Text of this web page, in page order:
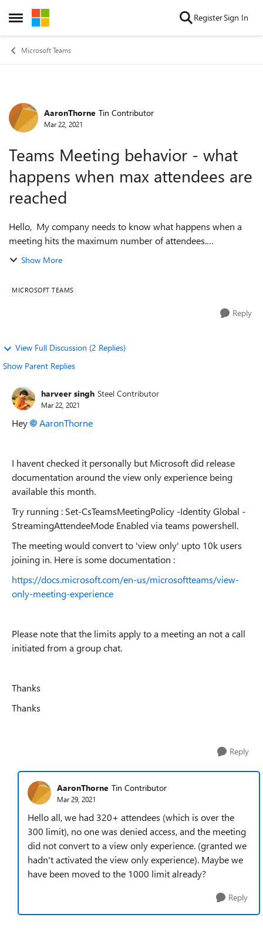
Open Side Menu
Skip to content RegisterSign In
Microsoft Teams
Forum Discussion
AaronThorne Tin Contributor
Mar 22, 2021
Teams Meeting behavior - what
happens when max attendees are
reached
Hello, My company needs to know what happens when a
meeting hits the maximum number of attendees.
(public/general release) Will the meeting automatically
Show More
MICROSOFT TEAMS
Reply
View Full Discussion (2 Replies)
Show Parent Replies
harveer singh Steel Contributor
Mar 22, 2021
Hey AaronThorne
I havent checked it personally but Microsoft did release
documentation around the view only experience being
available this month.
Try running : Set-CsTeamsMeetingPolicy -Identity Global -
StreamingAttendeeMode Enabled via teams powershell.
The meeting would convert to 'view only' upto 10k users
joining in. Here is some documentation :
https://docs.microsoft.com/en-us/microsoftteams/view-
only-meeting-experience
Please note that the limits apply to a meeting an not a call
initiated from a group chat.
Thanks
Thanks
Reply
AaronThorne Tin Contributor
Mar 29, 2021
Hello all, we had 320+ attendees (which is over the
300 limit), no one was denied access, and the meeting
did not convert to a view only experience. (granted we
hadn't activated the view only experience). Maybe we
have been moved to the 1000 limit already?
Reply